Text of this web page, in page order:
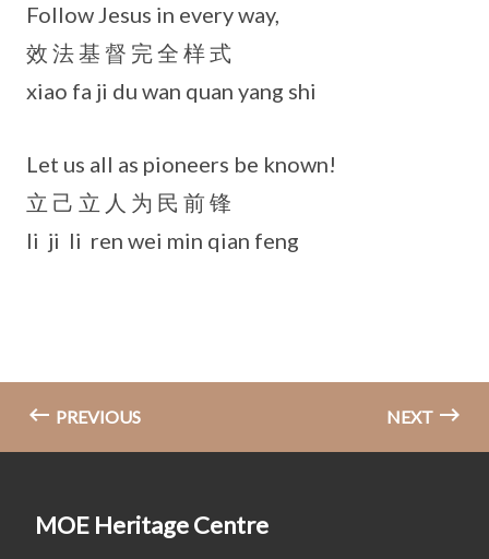
Follow Jesus in every way,
效 法 基 督 完 全 样 式
xiao fa ji du wan quan yang shi
Let us all as pioneers be known!
立 己 立 人 为 民 前 锋
li ji li ren wei min qian feng
PREVIOUS NEXT
MOE Heritage Centre